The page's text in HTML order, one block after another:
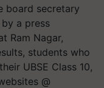
board secretary
by a press
Ram Nagar,
students who
UBSE Class 10,
@